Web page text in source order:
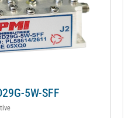
5W-SFF